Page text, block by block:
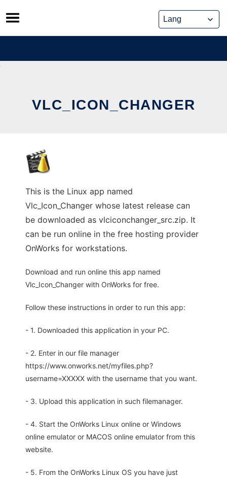
Skip
to
content
VLC_ICON_CHANGER
This is the Linux app named
Vlc_Icon_Changer whose latest release can
be downloaded as vlciconchanger_src.zip. It
can be run online in the free hosting provider
OnWorks for workstations.
Download and run online this app named
Vlc_Icon_Changer with OnWorks for free.
Follow these instructions in order to run this app:
- 1. Downloaded this application in your PC.
- 2. Enter in our file manager
https://www.onworks.net/myfiles.php?
username=XXXXX with the username that you want.
- 3. Upload this application in such filemanager.
- 4. Start the OnWorks Linux online or Windows
online emulator or MACOS online emulator from this
website.
- 5. From the OnWorks Linux OS you have just